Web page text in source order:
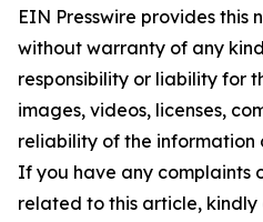
EIN Presswire provides this
without warranty of any
responsibility or liability for
images, videos, licenses,
reliability of the information
If you have any complaints
related to this article,